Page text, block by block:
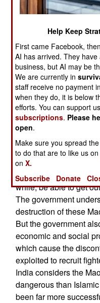
government halt its
territories, and
or the terror bombings
government has made
even those that are
the public is
number of terrorism
and Afghans across
government keeps
terrorists.
The offensive against
initially found lots of
bunkers. The Maoists
areas they have long
while, be able to get
The government
destruction of these
But the government
economic and social
which cause the
exploited to recruit
India considers the
dangerous than
been far more
Help Keep
First came Facebook,
AI has arrived. They
business, but AI may be
We are currently in
staff receive no payment
when they do, it is below
efforts. You can support
subscriptions. Please
open.
Make sure you spread
to do that are to like us on
onX.
Subscribe
Donate